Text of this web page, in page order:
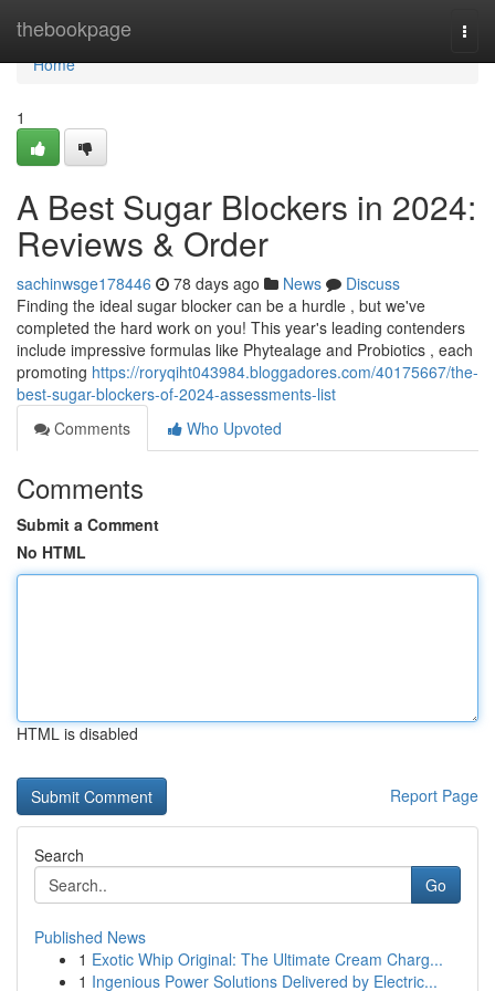
thebookpage
Home
Home
1
A Best Sugar Blockers in 2024:
Reviews & Order
sachinwsge178446 78 days ago News
Discuss
Finding the ideal sugar blocker can be a hurdle , but we've
completed the hard work on you! This year's leading contenders
include impressive formulas like Phytealage and Probiotics , each
promoting https://roryqiht043984.bloggadores.com/40175667/the-
best-sugar-blockers-of-2024-assessments-list
Comments
Who Upvoted
Comments
Submit a Comment
No HTML
HTML is disabled
Report Page
Search
Go
Published News
1 Exotic Whip Original: The Ultimate Cream Charg...
1 Ingenious Power Solutions Delivered by Electric...